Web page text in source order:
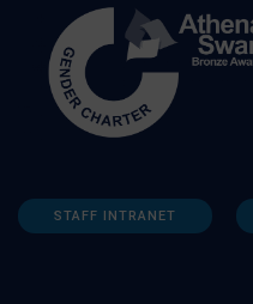
STAFF INTRANET